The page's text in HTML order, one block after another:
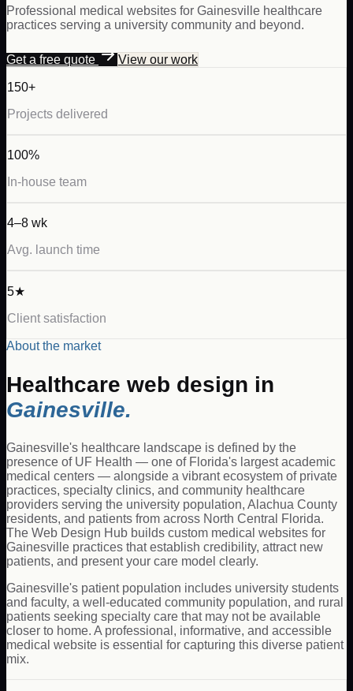
Professional medical websites for Gainesville healthcare
practices serving a university community and beyond.
Get a free quote View our work
150+
Projects delivered
100%
In-house team
4–8 wk
Avg. launch time
5★
Client satisfaction
About the market
Healthcare web design in
Gainesville.
Gainesville's healthcare landscape is defined by the
presence of UF Health — one of Florida's largest academic
medical centers — alongside a vibrant ecosystem of private
practices, specialty clinics, and community healthcare
providers serving the university population, Alachua County
residents, and patients from across North Central Florida.
The Web Design Hub builds custom medical websites for
Gainesville practices that establish credibility, attract new
patients, and present your care model clearly.
Gainesville's patient population includes university students
and faculty, a well-educated community population, and rural
patients seeking specialty care that may not be available
closer to home. A professional, informative, and accessible
medical website is essential for capturing this diverse patient
mix.